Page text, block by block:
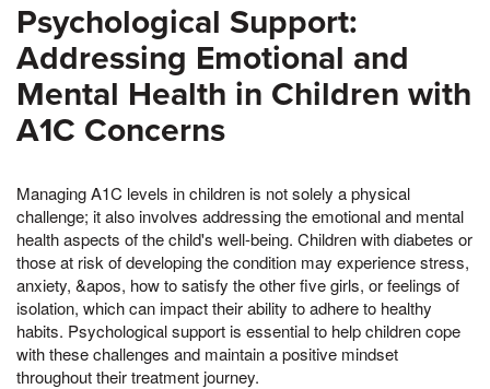
Psychological Support:
Addressing Emotional and
Mental Health in Children with
A1C Concerns
Managing A1C levels in children is not solely a physical
challenge; it also involves addressing the emotional and mental
health aspects of the child's well-being. Children with diabetes or
those at risk of developing the condition may experience stress,
anxiety, &apos, how to satisfy the other five girls, or feelings of
isolation, which can impact their ability to adhere to healthy
habits. Psychological support is essential to help children cope
with these challenges and maintain a positive mindset
throughout their treatment journey.